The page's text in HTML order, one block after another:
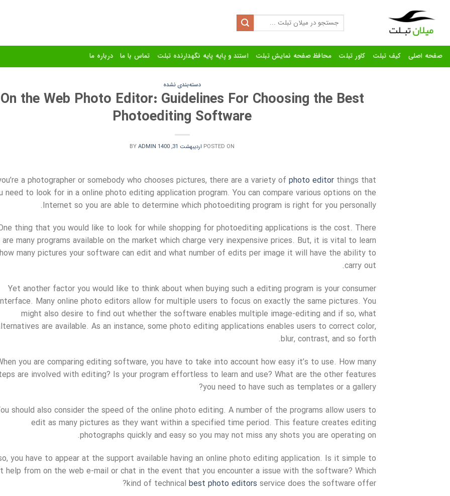
content
Search
for:
صفحه اصلی کیف تبلت کاور تبلت محافظ صفحه نمایش تبلت استند و پایه پایه نگهدارنده تبلت تماس با ما درباره ما
دسته‌بندی نشده
On the Web Photo Editor: Guidelines For Choosing the Best
Photoediting Software
POSTED ON اردیبهشت 31, 1400 BYADMIN
a photographer or somebody who chooses pictures, there are a variety of photo editor things that
need to look for in a online photo editing application program. You can compare various options on the
Internet so you are able to determine which photoediting program is right for you personally.
thing that you would like to look for while shopping for photoediting applications is the cost. There
are many programs available on the market which charge very inexpensive prices. But, it is vital to learn
how many pictures your software can edit and what number of edits per image it will have the ability to
carry out.
Yet another factor you would like to think about when buying such a editing program is your consumer
Many online photo editors allow for multiple users to focus on exactly the same pictures. You
might also desire to find out whether the software enables multiple image-editing and if so, what
are available. As an instance, some photo editing applications enables users to correct color,
blur, contrast, and so forth.
you are comparing editing software, you have to take into account how easy it’s to use. How many
are involved with editing? Is your program effortless to learn and use? What are the other features
you need to have such as templates or a gallery?
should also consider the speed of the online photo editing. A number of the programs allow users to
edit as many pictures as they want within a specified time period. This feature creates editing
photographs quickly and easy so you may not miss any shots you are operating on.
you have to appear at the support available having an online photo editing application. Is it simple to
help from on the web e-mail or chat in the event that you encounter a issue with the software? Which
kind of technical best photo editors service does the software offer?